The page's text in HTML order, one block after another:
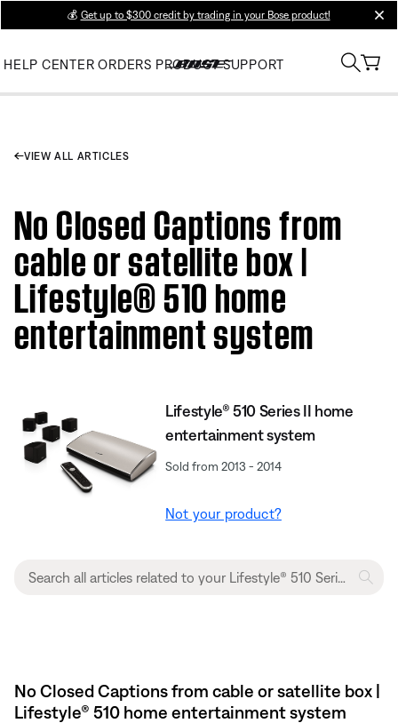
💰 Get up to $300 credit by trading in your Bose product!
HELP CENTER ORDERS PRODUCT SUPPORT
VIEW ALL ARTICLES
No Closed Captions from
cable or satellite box |
Lifestyle® 510 home
entertainment system
Lifestyle® 510 Series II home
entertainment system
Sold from 2013 - 2014
Not your product?
No Closed Captions from cable or satellite box |
Lifestyle® 510 home entertainment system